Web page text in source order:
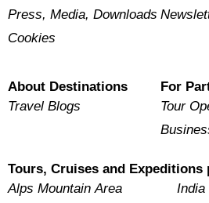
Press, Media, Downloads
Cookies
About Destinations
Travel Blogs
For
Tour
Tours, Cruises and Expeditions
Alps Mountain Area
India